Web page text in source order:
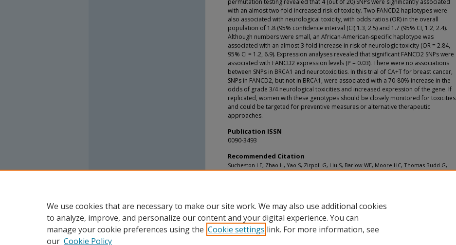
permutation testing revealed that 4 (out of 20) SNPs were significantly associated
with an almost two-fold increased risk of toxicity. Two FANCD2 haplotypes were
also associated with neurological toxicity, with odds ratios (OR) in the overall
population of 1.8 (95% confidence interval (CI) 1.3, 2.5) and 1.7 (95% CI, 1.2, 2.4).
Although numbers were small, an African-American-specific haplotype was
associated with an almost 3-fold increase in risk of neurologic toxicity (OR = 2.84,
95% CI = 1.2, 6.9). Expression analyses revealed that significant FANCD2 SNPs were
associated with FANCD2 expression levels (P = 0.03). There were no associations
between SNPs in BRCA1 and neurotoxicities. In this trial of CA+T for breast cancer,
SNPs in FANCD2, but not in BRCA1, were associated with a 70-80% increase in the
odds of grade 3/4 neurological toxicities and increased expression of the gene. If
replicated, women with these genotypes should be closely monitored for toxicities
and could be targeted for preventive measures or alternative therapeutic
approaches.
Publication ISSN
0090-3493
Recommended Citation
Sucheston LE, Zhao H, Yao S, Zirpoli G, Liu S, Barlow WE, Moore HC, Thomas Budd G,
We use cookies that are necessary to make our site work. We may also use additional cookies
to analyze, improve, and personalize our content and your digital experience. You can
manage your cookie preferences using the Cookie settings link. For more information, see
our Cookie Policy